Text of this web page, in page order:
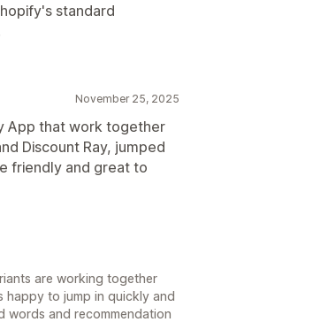
standard
November 25, 2025
App that work together
Discount Ray, jumped
friendly and great to
are working together
happy to jump in quickly and
words and recommendation